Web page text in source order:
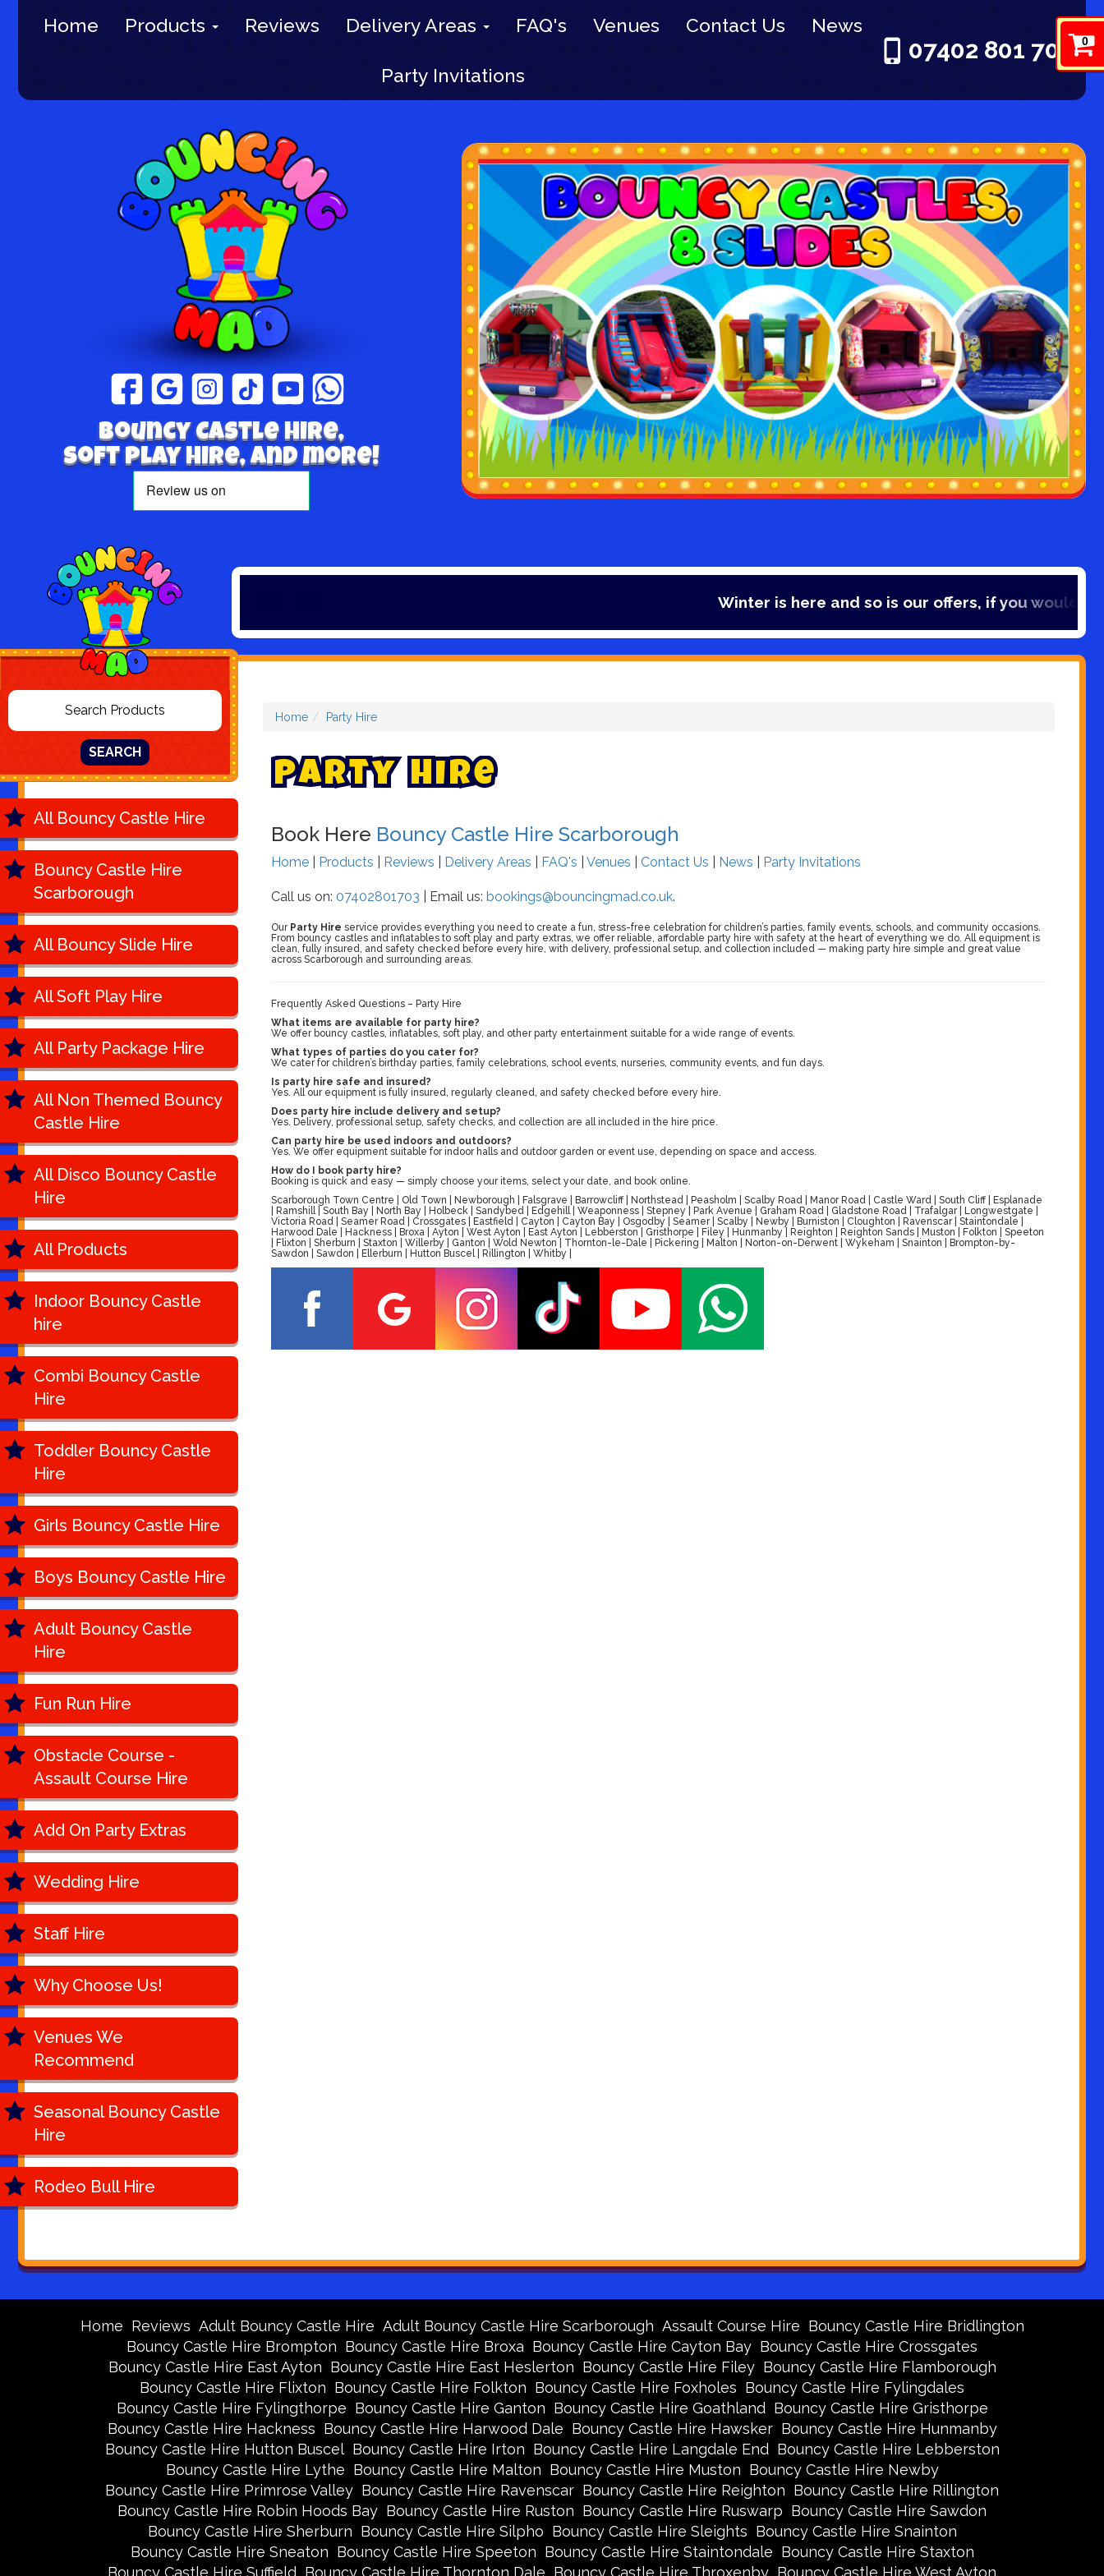
0
Home Products Reviews Delivery Areas FAQ's Venues Contact Us News
Party Invitations
07402 801 703
Bouncy Castle hire,
Soft play hire, and more!
Winter is here and so is our offers, if you would like to
SEARCH
All Bouncy Castle Hire
Bouncy Castle Hire
Scarborough
All Bouncy Slide Hire
All Soft Play Hire
All Party Package Hire
All Non Themed Bouncy
Castle Hire
All Disco Bouncy Castle
Hire
All Products
Indoor Bouncy Castle
hire
Combi Bouncy Castle
Hire
Toddler Bouncy Castle
Hire
Girls Bouncy Castle Hire
Boys Bouncy Castle Hire
Adult Bouncy Castle
Hire
Fun Run Hire
Obstacle Course -
Assault Course Hire
Add On Party Extras
Wedding Hire
Staff Hire
Why Choose Us!
Venues We
Recommend
Seasonal Bouncy Castle
Hire
Rodeo Bull Hire
Home Party Hire
Party Hire
Book Here Bouncy Castle Hire Scarborough
Home Products Reviews Delivery Areas FAQ's Venues Contact Us News Party Invitations
Call us on: 07402801703 | Email us: bookings@bouncingmad.co.uk.
Our Party Hire service provides everything you need to create a fun, stress-free celebration for children’s parties, family events, schools, and community occasions.
From bouncy castles and inflatables to soft play and party extras, we offer reliable, affordable party hire with safety at the heart of everything we do. All equipment is
clean, fully insured, and safety checked before every hire, with delivery, professional setup, and collection included — making party hire simple and great value
across Scarborough and surrounding areas.
Frequently Asked Questions – Party Hire
What items are available for party hire?
We offer bouncy castles, inflatables, soft play, and other party entertainment suitable for a wide range of events.
What types of parties do you cater for?
We cater for children’s birthday parties, family celebrations, school events, nurseries, community events, and fun days.
Is party hire safe and insured?
Yes. All our equipment is fully insured, regularly cleaned, and safety checked before every hire.
Does party hire include delivery and setup?
Yes. Delivery, professional setup, safety checks, and collection are all included in the hire price.
Can party hire be used indoors and outdoors?
Yes. We offer equipment suitable for indoor halls and outdoor garden or event use, depending on space and access.
How do I book party hire?
Booking is quick and easy — simply choose your items, select your date, and book online.
Scarborough Town Centre | Old Town | Newborough | Falsgrave | Barrowcliff | Northstead | Peasholm | Scalby Road | Manor Road | Castle Ward | South Cliff | Esplanade
| Ramshill | South Bay | North Bay | Holbeck | Sandybed | Edgehill | Weaponness | Stepney | Park Avenue | Graham Road | Gladstone Road | Trafalgar | Longwestgate |
Victoria Road | Seamer Road | Crossgates | Eastfield | Cayton | Cayton Bay | Osgodby | Seamer | Scalby | Newby | Burniston | Cloughton | Ravenscar | Staintondale |
Harwood Dale | Hackness | Broxa | Ayton | West Ayton | East Ayton | Lebberston | Gristhorpe | Filey | Hunmanby | Reighton | Reighton Sands | Muston | Folkton | Speeton
| Flixton | Sherburn | Staxton | Willerby | Ganton | Wold Newton | Thornton-le-Dale | Pickering | Malton | Norton-on-Derwent | Wykeham | Snainton | Brompton-by-
Sawdon | Sawdon | Ellerburn | Hutton Buscel | Rillington | Whitby |
Home Reviews Adult Bouncy Castle Hire Adult Bouncy Castle Hire Scarborough Assault Course Hire Bouncy Castle Hire Bridlington
Bouncy Castle Hire Brompton Bouncy Castle Hire Broxa Bouncy Castle Hire Cayton Bay Bouncy Castle Hire Crossgates
Bouncy Castle Hire East Ayton Bouncy Castle Hire East Heslerton Bouncy Castle Hire Filey Bouncy Castle Hire Flamborough
Bouncy Castle Hire Flixton Bouncy Castle Hire Folkton Bouncy Castle Hire Foxholes Bouncy Castle Hire Fylingdales
Bouncy Castle Hire Fylingthorpe Bouncy Castle Hire Ganton Bouncy Castle Hire Goathland Bouncy Castle Hire Gristhorpe
Bouncy Castle Hire Hackness Bouncy Castle Hire Harwood Dale Bouncy Castle Hire Hawsker Bouncy Castle Hire Hunmanby
Bouncy Castle Hire Hutton Buscel Bouncy Castle Hire Irton Bouncy Castle Hire Langdale End Bouncy Castle Hire Lebberston
Bouncy Castle Hire Lythe Bouncy Castle Hire Malton Bouncy Castle Hire Muston Bouncy Castle Hire Newby
Bouncy Castle Hire Primrose Valley Bouncy Castle Hire Ravenscar Bouncy Castle Hire Reighton Bouncy Castle Hire Rillington
Bouncy Castle Hire Robin Hoods Bay Bouncy Castle Hire Ruston Bouncy Castle Hire Ruswarp Bouncy Castle Hire Sawdon
Bouncy Castle Hire Sherburn Bouncy Castle Hire Silpho Bouncy Castle Hire Sleights Bouncy Castle Hire Snainton
Bouncy Castle Hire Sneaton Bouncy Castle Hire Speeton Bouncy Castle Hire Staintondale Bouncy Castle Hire Staxton
Bouncy Castle Hire Suffield
Bouncy Castle Hire Thornton Dale Bouncy Castle Hire Throxenby Bouncy Castle Hire West Ayton